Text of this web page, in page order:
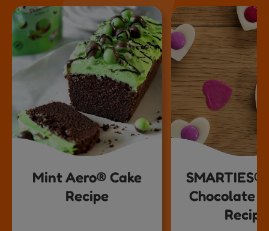
Mint Aero® Cake
Recipe
Chocolate
Recipe